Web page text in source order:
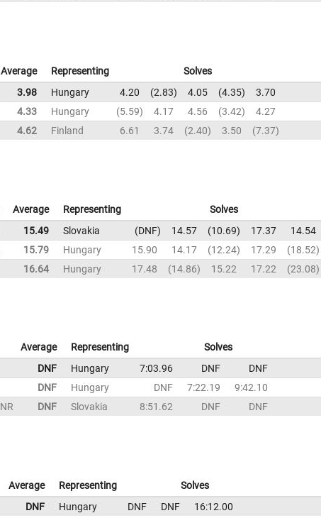
Average Representing
Solves
3.98 Hungary 4.20 2.83 4.05 4.35
3.70
4.33 Hungary 5.59 4.17 4.56 3.42
4.27
4.62 Finland 6.61 3.74 2.40 3.50 7.37
Average Representing
Solves
15.49 Slovakia DNF 14.57 10.69 17.37
14.54
15.79 Hungary 15.90 14.17 12.24 17.29
18.52
16.64 Hungary 17.48 14.86 15.22 17.22 23.08
Average Representing
Solves
DNF Hungary 7:03.96 DNF
DNF
DNF Hungary DNF 7:22.19
9:42.10
NR DNF Slovakia 8:51.62 DNF DNF
Average Representing
Solves
DNF Hungary DNF DNF 16:12.00